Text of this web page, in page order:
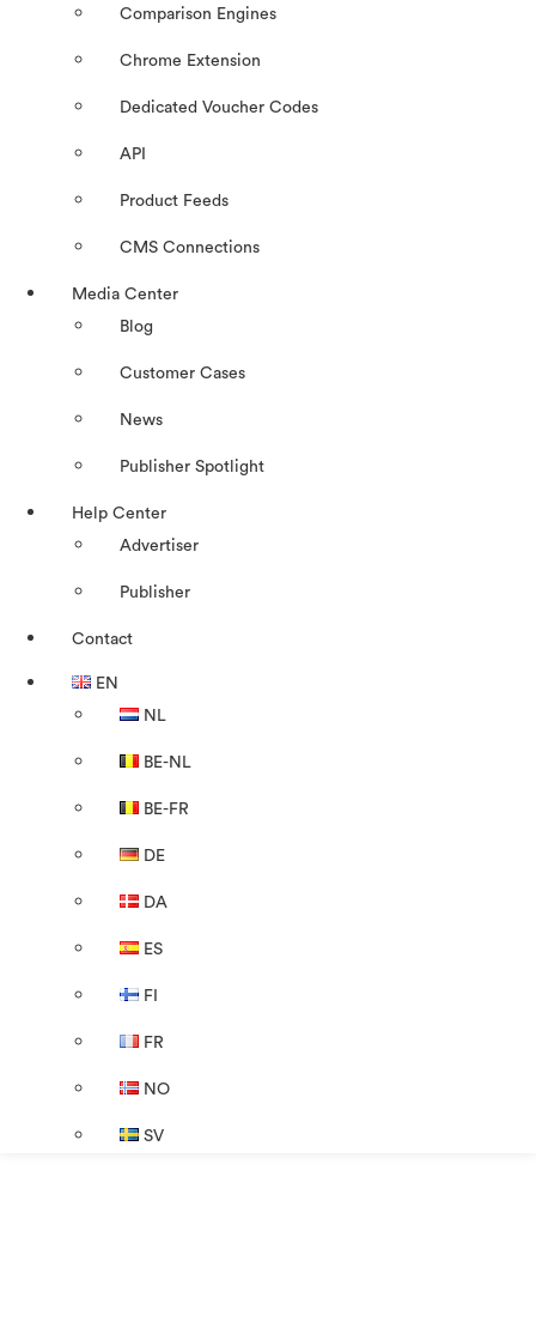
Comparison Engines
Chrome Extension
Dedicated Voucher Codes
API
Product Feeds
CMS Connections
Media Center
Blog
Customer Cases
News
Publisher Spotlight
Help Center
Advertiser
Publisher
Contact
EN
NL
BE-NL
BE-FR
DE
DA
ES
FI
FR
NO
SV